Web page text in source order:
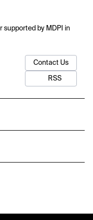
supported by MDPI in
Contact Us
RSS